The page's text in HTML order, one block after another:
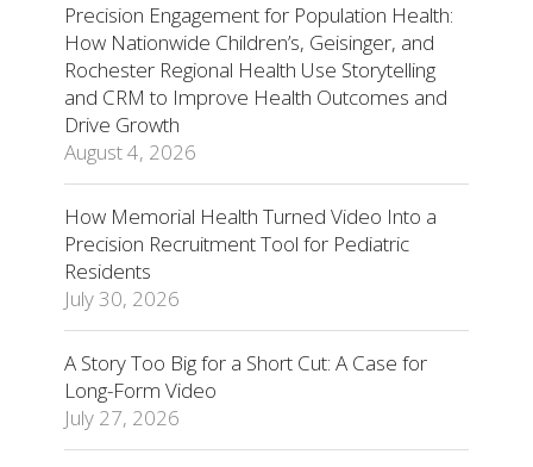
Precision Engagement for Population Health:
How Nationwide Children’s, Geisinger, and
Rochester Regional Health Use Storytelling
and CRM to Improve Health Outcomes and
Drive Growth
August 4, 2026
How Memorial Health Turned Video Into a
Precision Recruitment Tool for Pediatric
Residents
July 30, 2026
A Story Too Big for a Short Cut: A Case for
Long-Form Video
July 27, 2026